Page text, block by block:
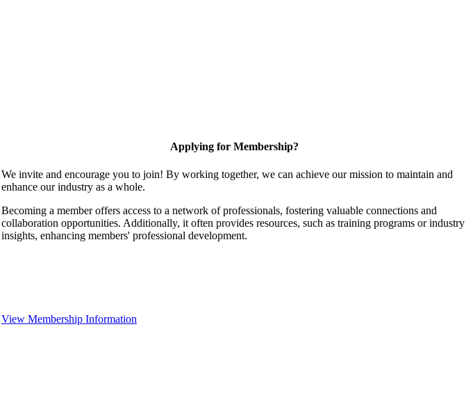
Applying for Membership?
We invite and encourage you to join! By working together, we can achieve our mission to maintain and
enhance our industry as a whole.
Becoming a member offers access to a network of professionals, fostering valuable connections and
collaboration opportunities. Additionally, it often provides resources, such as training programs or industry
insights, enhancing members' professional development.
View Membership Information